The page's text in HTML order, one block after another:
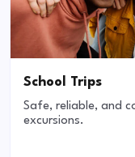
School Trips
Safe, reliable, and
excursions.